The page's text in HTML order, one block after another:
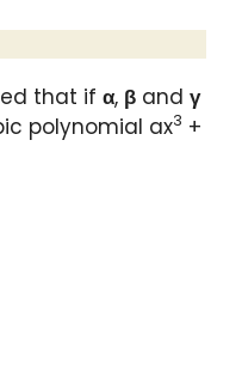
that if α, β and γ
polynomial ax3 +